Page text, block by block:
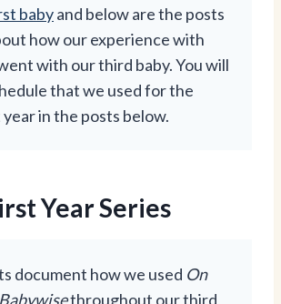
babyand below are the posts
how our experience with
with our third baby. You will
that we used for the
in the posts below.
Year Series
document how we used On
throughout our third